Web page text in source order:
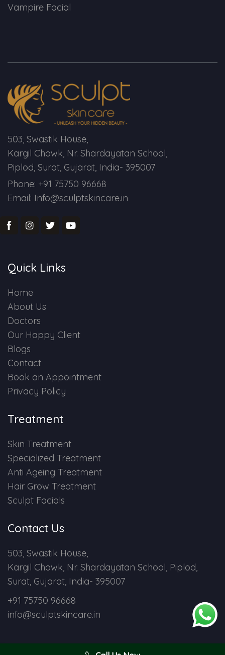
Hydra Facial
Vampire Facial
503, Swastik House,
Kargil Chowk, Nr. Shardayatan School,
Piplod, Surat, Gujarat, India- 395007
Phone: +91 75750 96668
Email: Info@sculptskincare.in
Quick Links
Home
About Us
Doctors
Our Happy Client
Blogs
Contact
Book an Appointment
Privacy Policy
Treatment
Skin Treatment
Specialized Treatment
Anti Ageing Treatment
Hair Grow Treatment
Sculpt Facials
Contact Us
503, Swastik House,
Kargil Chowk, Nr. Shardayatan School, Piplod,
Surat, Gujarat, India- 395007
+91 75750 96668
info@sculptskincare.in